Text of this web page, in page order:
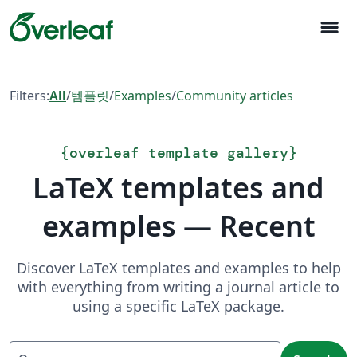
menu
Filters:All/템플릿/Examples/Community articles
{overleaf template gallery}
LaTeX templates and
examples — Recent
Discover LaTeX templates and examples to help
with everything from writing a journal article to
using a specific LaTeX package.